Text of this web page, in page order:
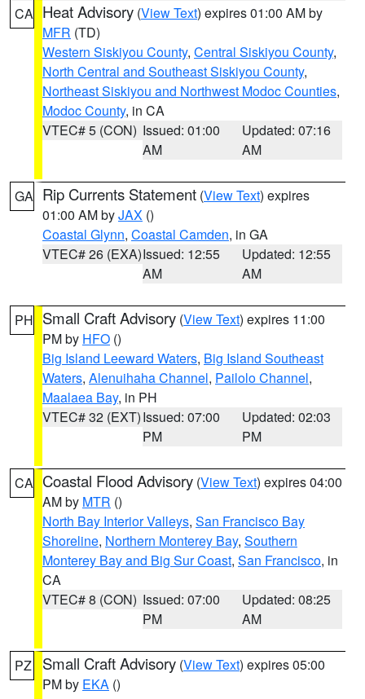
CA Heat Advisory (View Text) expires 01:00 AM by
MFR (TD)
Western Siskiyou County, Central Siskiyou County,
North Central and Southeast Siskiyou County,
Northeast Siskiyou and Northwest Modoc Counties,
Modoc County, in CA
VTEC# 5 (CON) Issued: 01:00
AM
Updated: 07:16
AM
GA Rip Currents Statement (View Text) expires
01:00 AM byJAX ()
Coastal Glynn, Coastal Camden, in GA
VTEC# 26 (EXA)Issued: 12:55
AM
Updated: 12:55
AM
PH Small Craft Advisory (View Text) expires 11:00
PM by HFO ()
Big Island Leeward Waters, Big Island Southeast
Waters, Alenuihaha Channel, Pailolo Channel,
Maalaea Bay, in PH
VTEC# 32 (EXT)Issued: 07:00
PM
Updated: 02:03
PM
CA Coastal Flood Advisory (View Text) expires 04:00
AM by MTR ()
North Bay Interior Valleys, San Francisco Bay
Shoreline, Northern Monterey Bay, Southern
Monterey Bay and Big Sur Coast, San Francisco, in
CA
VTEC# 8 (CON) Issued: 07:00
PM
Updated: 08:25
AM
PZ Small Craft Advisory (View Text) expires 05:00
PM by EKA ()